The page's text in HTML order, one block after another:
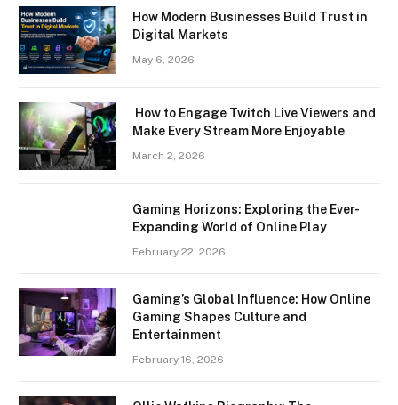
How Modern Businesses Build Trust in
Digital Markets
May 6, 2026
How to Engage Twitch Live Viewers and
Make Every Stream More Enjoyable
March 2, 2026
Gaming Horizons: Exploring the Ever-
Expanding World of Online Play
February 22, 2026
Gaming’s Global Influence: How Online
Gaming Shapes Culture and
Entertainment
February 16, 2026